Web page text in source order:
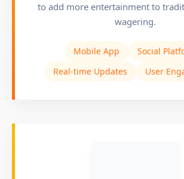
to add more entertainment to
wagering.
Mobile App
Social
Real-time Updates
User